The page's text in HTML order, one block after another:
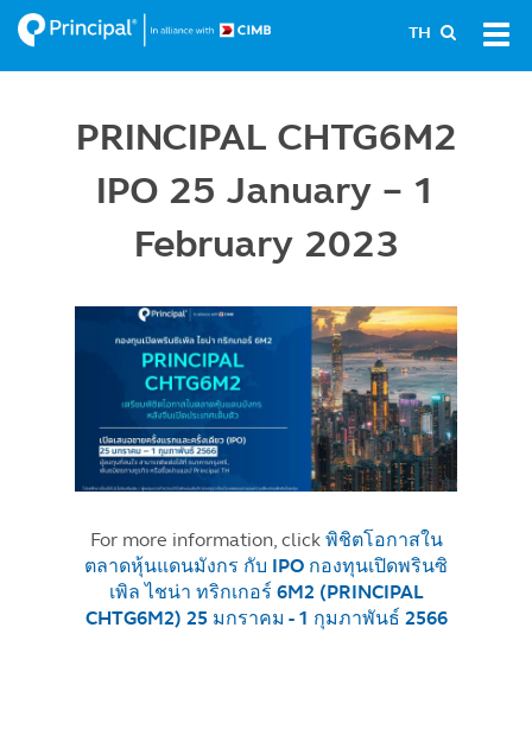
Skip
to
TH
PRINCIPAL CHTG6M2
IPO 25 January - 1
February 2023
For more information, click พิชิตโอกาสใน
ตลาดหุ้นแดนมังกร กับ IPO กองทุนเปิดพรินซิ
เพิล ไชน่า ทริกเกอร์ 6M2 (PRINCIPAL
CHTG6M2) 25 มกราคม - 1 กุมภาพันธ์ 2566